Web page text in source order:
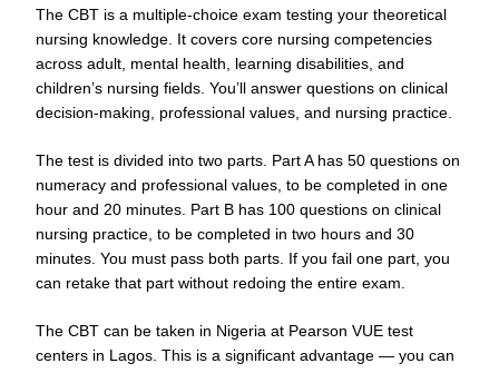
The CBT is a multiple-choice exam testing your theoretical
nursing knowledge. It covers core nursing competencies
across adult, mental health, learning disabilities, and
children’s nursing fields. You’ll answer questions on clinical
decision-making, professional values, and nursing practice.
The test is divided into two parts. Part A has 50 questions on
numeracy and professional values, to be completed in one
hour and 20 minutes. Part B has 100 questions on clinical
nursing practice, to be completed in two hours and 30
minutes. You must pass both parts. If you fail one part, you
can retake that part without redoing the entire exam.
The CBT can be taken in Nigeria at Pearson VUE test
centers in Lagos. This is a significant advantage — you can